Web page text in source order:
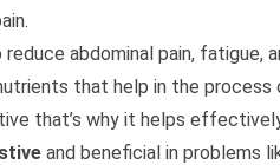
reduce abdominal pain, fatigue,
that help in the process
that’s why it helps
and beneficial in problems